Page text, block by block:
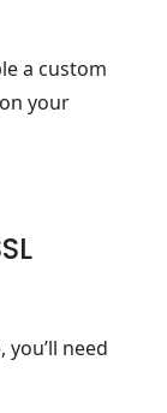
a custom
your
need